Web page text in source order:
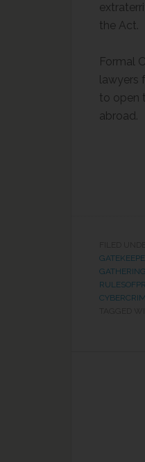
the Act.
Formal
lawyers
to open
abroad.
GATHERING